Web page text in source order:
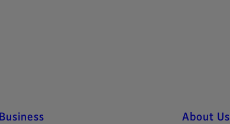
Business About Us